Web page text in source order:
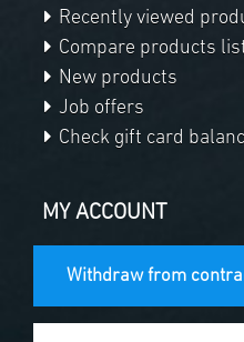
Recently viewed
Compare products
New products
Job offers
Check gift card
MY ACCOUNT
Withdraw from